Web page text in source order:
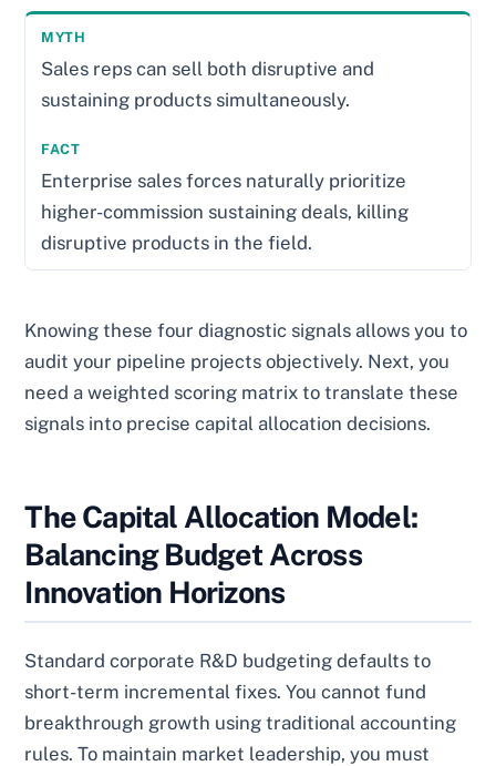
Sales reps can sell both disruptive and
sustaining products simultaneously.
Enterprise sales forces naturally prioritize
higher-commission sustaining deals, killing
disruptive products in the field.
Knowing these four diagnostic signals allows you to
audit your pipeline projects objectively. Next, you
need a weighted scoring matrix to translate these
signals into precise capital allocation decisions.
The Capital Allocation Model:
Balancing Budget Across
Innovation Horizons
Standard corporate R&D budgeting defaults to
short-term incremental fixes. You cannot fund
breakthrough growth using traditional accounting
rules. To maintain market leadership, you must